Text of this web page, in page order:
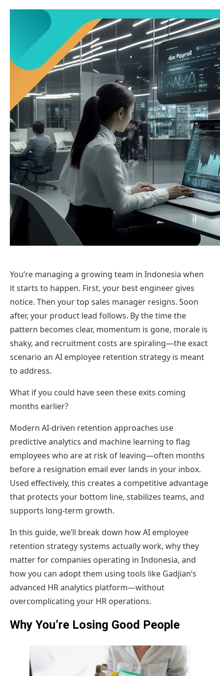
You’re managing a growing team in Indonesia when
it starts to happen. First, your best engineer gives
notice. Then your top sales manager resigns. Soon
after, your product lead follows. By the time the
pattern becomes clear, momentum is gone, morale is
shaky, and recruitment costs are spiraling—the exact
scenario an AI employee retention strategy is meant
to address.
What if you could have seen these exits coming
months earlier?
Modern AI-driven retention approaches use
predictive analytics and machine learning to flag
employees who are at risk of leaving—often months
before a resignation email ever lands in your inbox.
Used effectively, this creates a competitive advantage
that protects your bottom line, stabilizes teams, and
supports long-term growth.
In this guide, we’ll break down how AI employee
retention strategy systems actually work, why they
matter for companies operating in Indonesia, and
how you can adopt them using tools like Gadjian’s
advanced HR analytics platform—without
overcomplicating your HR operations.
Why You’re Losing Good People